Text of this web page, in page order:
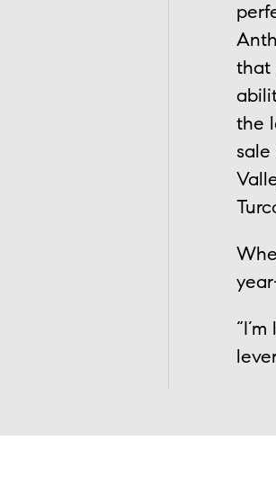
that
the